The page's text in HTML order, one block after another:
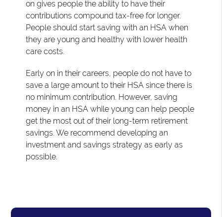
on gives people the ability to have their
contributions compound tax-free for longer.
People should start saving with an HSA when
they are young and healthy with lower health
care costs.
Early on in their careers, people do not have to
save a large amount to their HSA since there is
no minimum contribution. However, saving
money in an HSA while young can help people
get the most out of their long-term retirement
savings. We recommend developing an
investment and savings strategy as early as
possible.